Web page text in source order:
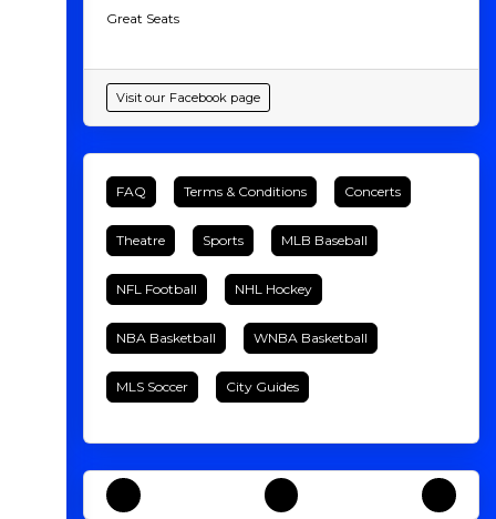
Great Seats
Visit our Facebook page
FAQ Terms & Conditions Concerts
Theatre Sports MLB Baseball
NFL Football NHL Hockey
NBA Basketball WNBA Basketball
MLS Soccer City Guides